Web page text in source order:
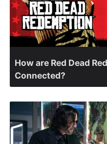
How are Red Dead
Connected?